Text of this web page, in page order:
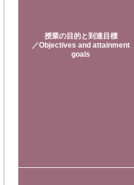
授業の目的と到達目標
／Objectives and attainment
goals